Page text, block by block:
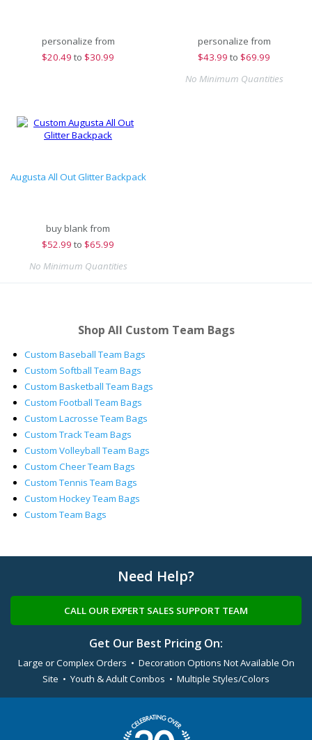
personalize from
$20.49 to $30.99
personalize from
$43.99 to $69.99
No Minimum Quantities
Augusta All Out Glitter Backpack
buy blank from
$52.99 to $65.99
No Minimum Quantities
Shop All Custom Team Bags
Custom Baseball Team Bags
Custom Softball Team Bags
Custom Basketball Team Bags
Custom Football Team Bags
Custom Lacrosse Team Bags
Custom Track Team Bags
Custom Volleyball Team Bags
Custom Cheer Team Bags
Custom Tennis Team Bags
Custom Hockey Team Bags
Custom Team Bags
Need Help?
CALL OUR EXPERT SALES SUPPORT TEAM
Get Our Best Pricing On:
Large or Complex Orders • Decoration Options Not Available On
Site • Youth & Adult Combos • Multiple Styles/Colors